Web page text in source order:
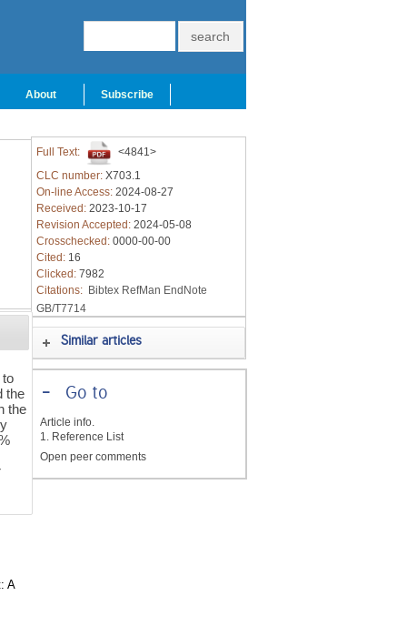
About Subscribe
to
the
the
A
Full Text:
<4841>
CLC number: X703.1
On-line Access: 2024-08-27
Received: 2023-10-17
Revision Accepted: 2024-05-08
Crosschecked: 0000-00-00
Cited: 16
Clicked: 7982
Citations: Bibtex RefMan EndNote
GB/T7714
Similar articles
-Go to
Article info.
1. Reference List
Open peer comments